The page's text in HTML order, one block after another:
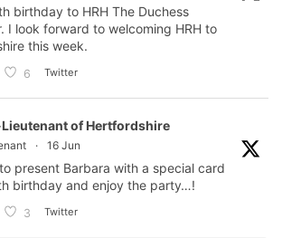
birthday to HRH The Duchess
I look forward to welcoming HRH to
this week.
6 Twitter
of Hertfordshire
· 16 Jun
present Barbara with a special card
birthday and enjoy the party…!
3 Twitter